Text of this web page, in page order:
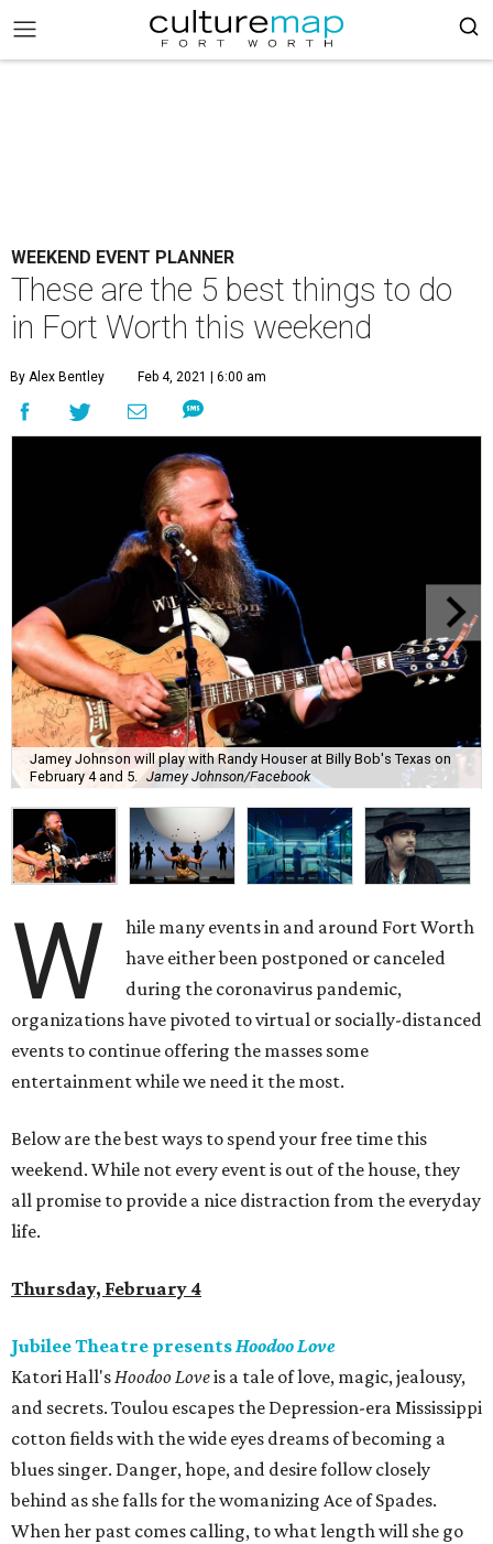
WEEKEND EVENT PLANNER
These are the 5 best things to do
in Fort Worth this weekend
By Alex Bentley Feb 4, 2021 | 6:00 am
Jamey Johnson will play with Randy Houser at Billy Bob's Texas on
February 4 and 5.
Jamey Johnson/Facebook
W
hile many events in and around Fort Worth
have either been postponed or canceled
during the coronavirus pandemic,
organizations have pivoted to virtual or socially-distanced
events to continue offering the masses some
entertainment while we need it the most.
Below are the best ways to spend your free time this
weekend. While not every event is out of the house, they
all promise to provide a nice distraction from the everyday
life.
Thursday, February 4
Jubilee Theatre presentsHoodoo Love
Katori Hall'sHoodoo Loveis a tale of love, magic, jealousy,
and secrets. Toulou escapes the Depression-era Mississippi
cotton fields with the wide eyes dreams of becoming a
blues singer. Danger, hope, and desire follow closely
behind as she falls for the womanizing Ace of Spades.
When her past comes calling, to what length will she go